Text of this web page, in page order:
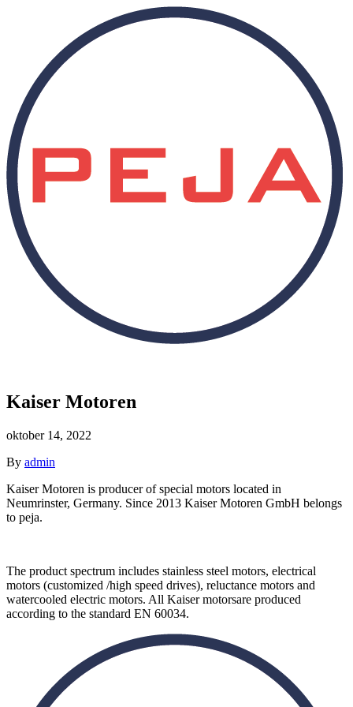
Kaiser Motoren
oktober 14, 2022
By admin
KaiserMotoren is producerofspecial motors located in
Neumrinster, Germany. Since 2013 KaiserMotoren GmbH belongs
to peja.
The product spectrum includes stainless steel motors, electrical
motors (customized /high speed drives), reluctance motors and
watercooled electric motors. All Kaisermotorsare produced
according to the standard EN 60034.